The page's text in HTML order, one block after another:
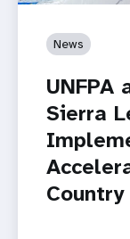
News
UNFPA
Sierra